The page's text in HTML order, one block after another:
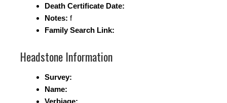
Death Certificate Date:
Notes: f
Family Search Link:
Headstone Information
Survey:
Name:
Verbiage: